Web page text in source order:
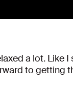
a lot. Like I
to getting